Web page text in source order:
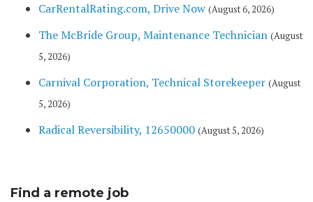
CarRentalRating.com, Drive Now (August 6, 2026)
The McBride Group, Maintenance Technician (August
5, 2026)
Carnival Corporation, Technical Storekeeper (August
5, 2026)
Radical Reversibility, 12650000 (August 5, 2026)
Find a remote job